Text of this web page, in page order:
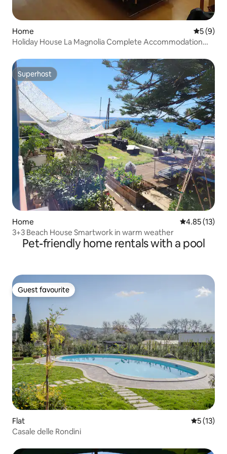
Home 5 out of
5 (9)
Holiday House La Magnolia Complete Accommodation
Superhost
Superhost
Home 4.85 out of 5
4.85 (13)
3+3 Beach House Smartwork in warm weather
Pet-friendly home rentals with a pool
Guest favourite
Guest favourite
Flat 5 out of 5
5 (13)
Casale delle Rondini